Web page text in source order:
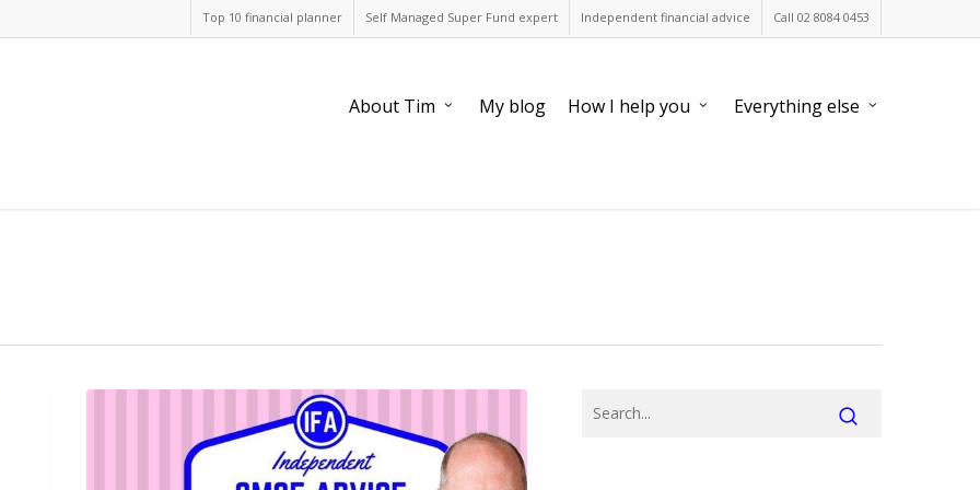
Top 10 financial planner Self Managed Super Fund expert Independent financial advice Call 02 8084 0453
About Tim My blog How I help you Everything else